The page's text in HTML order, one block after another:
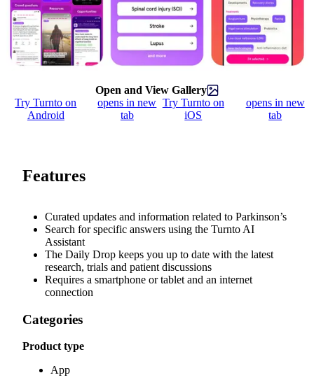
Open and View Gallery
Try Turnto on
Android
opens in new
tab
Try Turnto on
iOS
opens in new
tab
Features
Curated updates and information related to Parkinson’s
Search for specific answers using the Turnto AI
Assistant
The Daily Drop keeps you up to date with the latest
research, trials and patient discussions
Requires a smartphone or tablet and an internet
connection
Categories
Product type
App